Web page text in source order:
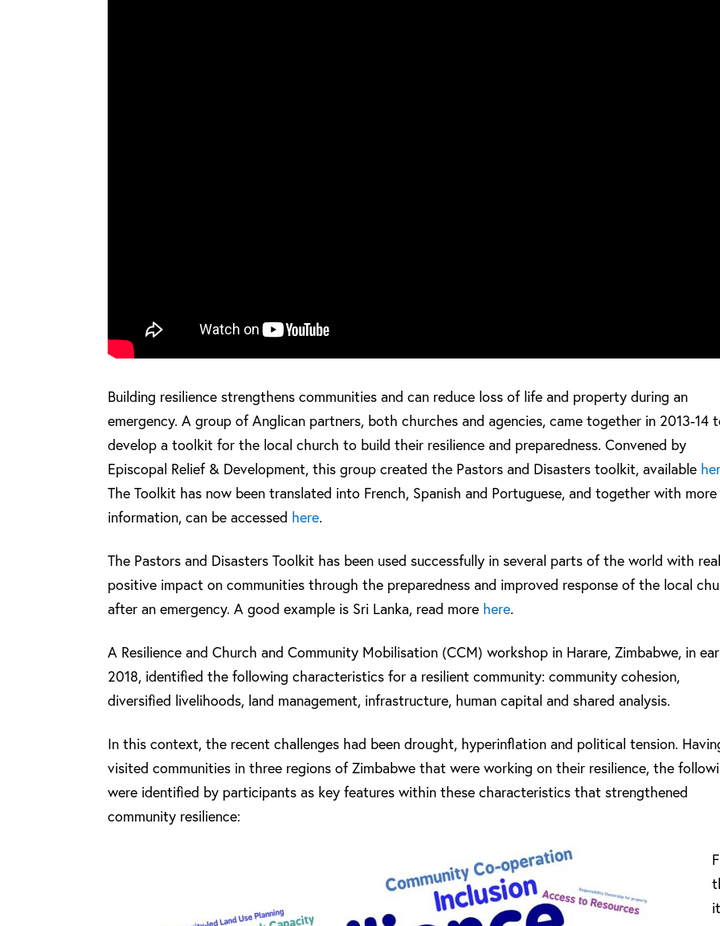
Building resilience strengthens communities and can reduce loss of life and property during an
emergency. A group of Anglican partners, both churches and agencies, came together in 2013-14
develop a toolkit for the local church to build their resilience and preparedness. Convened by
Episcopal Relief & Development, this group created the Pastors and Disasters toolkit, available
The Toolkit has now been translated into French, Spanish and Portuguese, and together with more
information, can be accessed here.
The Pastors and Disasters Toolkit has been used successfully in several parts of the world with real
positive impact on communities through the preparedness and improved response of the local
after an emergency. A good example is Sri Lanka, read more here.
A Resilience and Church and Community Mobilisation (CCM) workshop in Harare, Zimbabwe, in
2018, identified the following characteristics for a resilient community: community cohesion,
diversified livelihoods, land management, infrastructure, human capital and shared analysis.
In this context, the recent challenges had been drought, hyperinflation and political tension.
visited communities in three regions of Zimbabwe that were working on their resilience, the
were identified by participants as key features within these characteristics that strengthened
community resilience:
it